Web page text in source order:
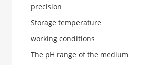
precision
Storage temperature
working conditions
The pH range of the medium